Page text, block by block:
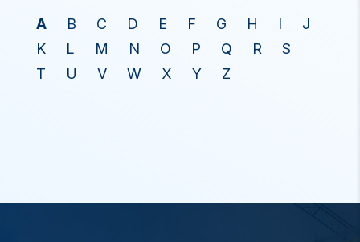
A
B C D E F G H I
J
K
L M N O P Q R
S
T
U V W X Y Z